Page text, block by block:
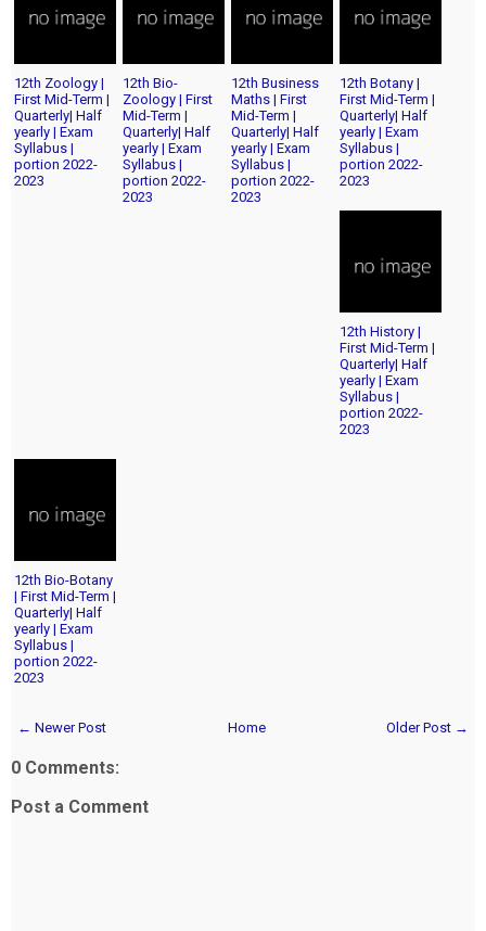
12th Zoology |
First Mid-Term |
Quarterly| Half
yearly | Exam
Syllabus |
portion 2022-
2023
12th Bio-
Zoology | First
Mid-Term |
Quarterly| Half
yearly | Exam
Syllabus |
portion 2022-
2023
12th Business
Maths | First
Mid-Term |
Quarterly| Half
yearly | Exam
Syllabus |
portion 2022-
2023
12th Botany |
First Mid-Term |
Quarterly| Half
yearly | Exam
Syllabus |
portion 2022-
2023
12th History |
First Mid-Term |
Quarterly| Half
yearly | Exam
Syllabus |
portion 2022-
2023
12th Bio-Botany
| First Mid-Term |
Quarterly| Half
yearly | Exam
Syllabus |
portion 2022-
2023
← Newer Post Older Post →
Home
0 Comments:
Post a Comment